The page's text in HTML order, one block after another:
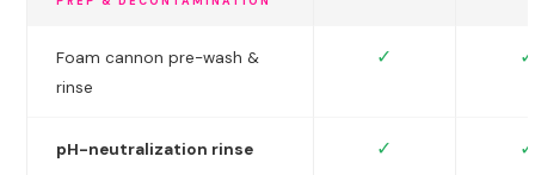
Foam cannon pre-wash &
rinse
✓ ✓
pH-neutralization rinse ✓ ✓